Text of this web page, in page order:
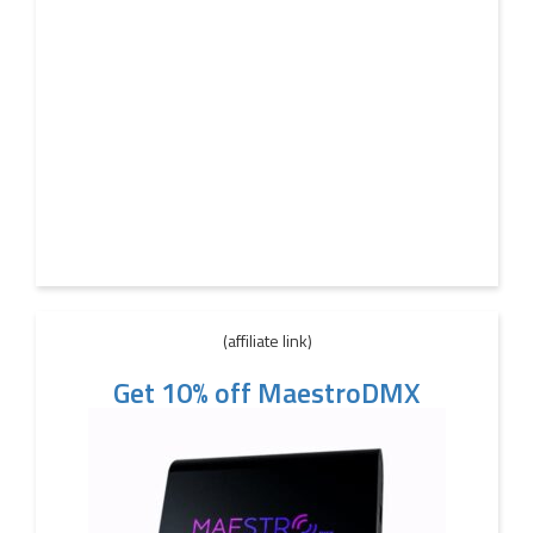
(affiliate link)
Get 10% off MaestroDMX